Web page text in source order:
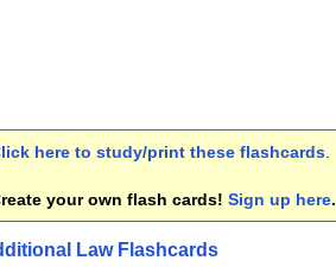
here to study/print these flashcards
your own flash cards! Sign up here.
Law Flashcards